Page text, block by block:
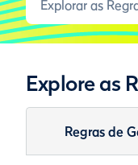
Explore as
Regras de